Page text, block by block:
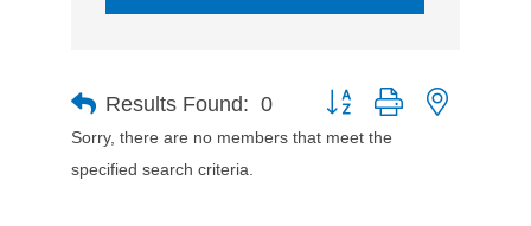
Results Found: 0
Button group with nested
Sorry, there are no members that meet the
specified search criteria.